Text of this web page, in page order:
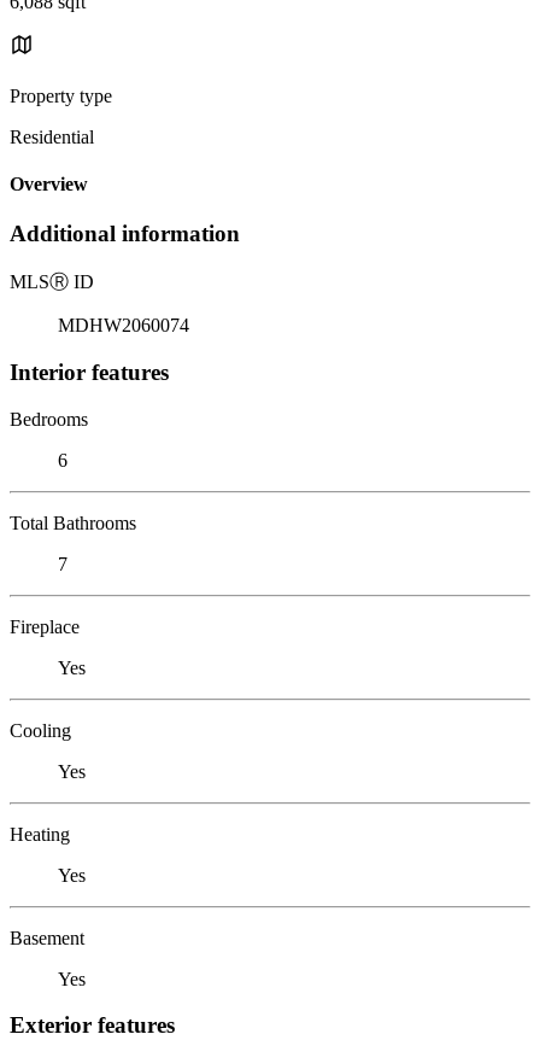
Property type
Residential
Overview
Additional information
MLSⓇ ID
MDHW2060074
Interior features
Bedrooms
6
Total Bathrooms
7
Fireplace
Yes
Cooling
Yes
Heating
Yes
Basement
Yes
Exterior features